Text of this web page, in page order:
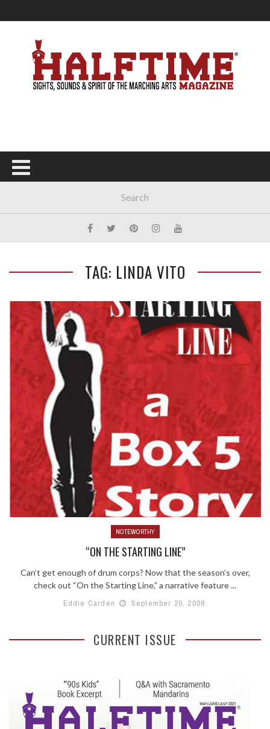
TAG: LINDA VITO
NOTEWORTHY
“ON THE STARTING LINE”
Can’t get enough of drum corps? Now that the season’s over,
check out “On the Starting Line,” a narrative feature ...
Eddie Carden
September 20, 2008
CURRENT ISSUE